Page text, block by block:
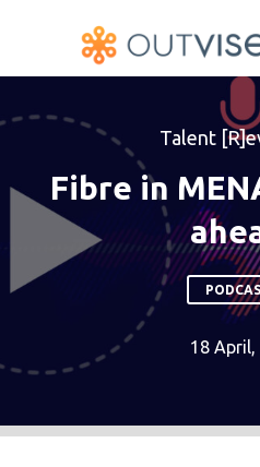
Talent
Fibre in
18 April,